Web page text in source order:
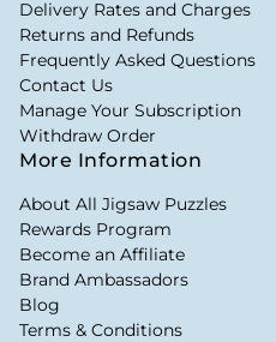
Delivery Rates and Charges
Returns and Refunds
Frequently Asked Questions
Contact Us
Manage Your Subscription
Withdraw Order
More Information
About All Jigsaw Puzzles
Rewards Program
Become an Affiliate
Brand Ambassadors
Blog
Terms & Conditions